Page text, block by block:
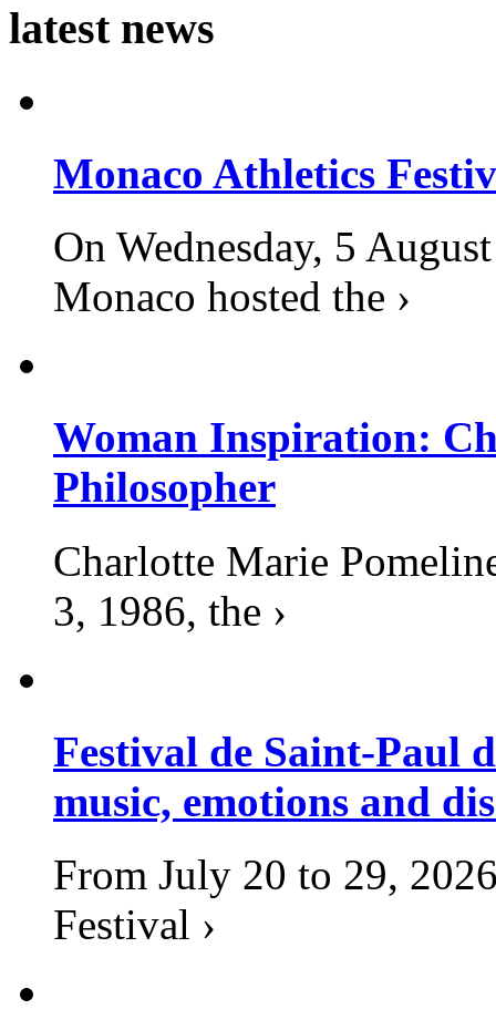
latest news
Monaco Athletics
On Wednesday, 5
Monaco hosted the ›
Woman Inspiration:
Philosopher
Charlotte Marie
3, 1986, the ›
Festival de Saint-Paul
music, emotions and
From July 20 to 29,
Festival ›